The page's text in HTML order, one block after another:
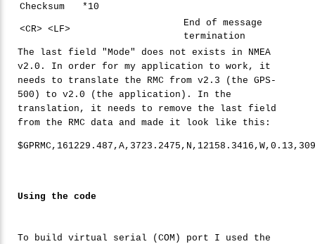
Checksum
*10
<CR> <LF>
End of message
termination
The last field "Mode" does not exists in NMEA
v2.0. In order for my application to work, it
needs to translate the RMC from v2.3 (the GPS-
500) to v2.0 (the application). In the
translation, it needs to remove the last field
from the RMC data and made it look like this:
$GPRMC, 161229 .487 ,A, 3723 . 2475 ,N, 12158 . 3416 ,W,0 . 13 ,
Using the code
To build virtual serial (COM) port I used the